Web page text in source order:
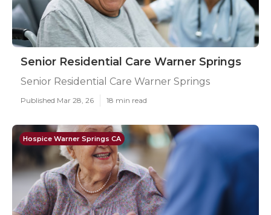
Senior Residential Care Warner Springs
Senior Residential Care Warner Springs
Published Mar 28, 26 18 min read
Hospice Warner Springs CA